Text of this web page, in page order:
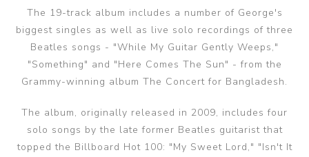
The 19-track album includes a number of George's
biggest singles as well as live solo recordings of three
Beatles songs - "While My Guitar Gently Weeps,"
"Something" and "Here Comes The Sun" - from the
Grammy-winning album The Concert for Bangladesh.
The album, originally released in 2009, includes four
solo songs by the late former Beatles guitarist that
topped the Billboard Hot 100: "My Sweet Lord," "Isn't It